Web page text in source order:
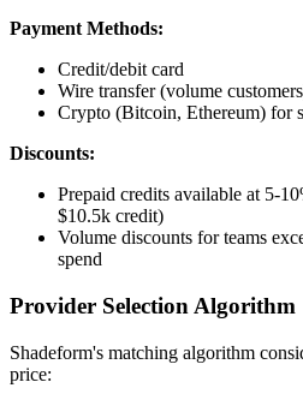
Payment Methods:
Credit/debit card
Wire transfer (volume
Crypto (Bitcoin, Ethereum) for
Discounts:
Prepaid credits available at 5-
$10.5k credit)
Volume discounts for teams
spend
Provider Selection Algorithm
Shadeform's matching algorithm
price: